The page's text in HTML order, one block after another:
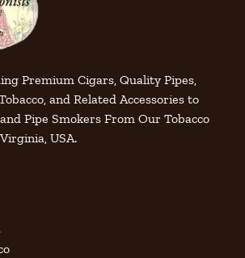
Premium Cigars, Quality Pipes,
and Related Accessories to
Pipe Smokers From Our Tobacco
USA.